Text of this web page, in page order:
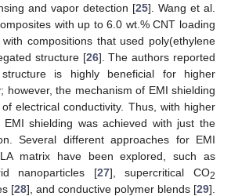
and vapor detection [25]. Wang et al.
with up to 6.0 wt.% CNT loading
compositions that used poly(ethylene
structure [26]. The authors reported
is highly beneficial for higher
however, the mechanism of EMI shielding
electrical conductivity. Thus, with higher
shielding was achieved with just the
Several different approaches for EMI
matrix have been explored, such as
nanoparticles [27], supercritical CO2
[28], and conductive polymer blends [29].